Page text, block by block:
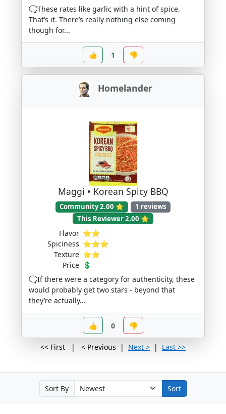
Sort By Sort
🗨️These rates like garlic with a hint of spice.
That’s it. There’s really nothing else coming
though for...
👍 1 👎
Homelander
Maggi • Korean Spicy BBQ
Community 2.00 ⭐
1 reviews
This Reviewer 2.00 ⭐
Flavor ⭐⭐
Spiciness ⭐⭐⭐
Texture ⭐⭐
Price 💲
🗨️If there were a category for authenticity, these
would probably get two stars - beyond that
they’re actually...
👍 0 👎
<< First | < Previous | Next > | Last >>
v1.11.0 - www.NoodStar.com © 2026